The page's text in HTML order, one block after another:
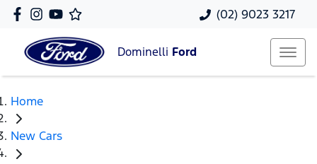
(02) 9023 3217
Dominelli Ford
Home
New Cars